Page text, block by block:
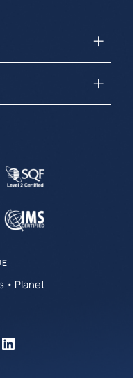
• Planet
LinkedIn